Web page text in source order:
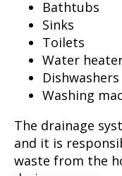
Bathtubs
Sinks
Toilets
Water
Dishwashers
Washing
The drainage
and it is
waste from the